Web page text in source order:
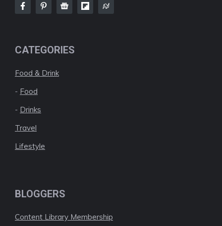
CATEGORIES
Food & Drink
- Food
- Drinks
Travel
Lifestyle
BLOGGERS
Content Library Membership